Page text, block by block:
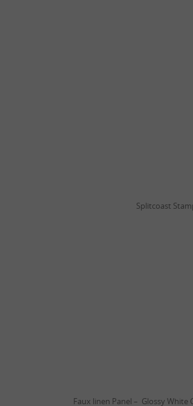
Splitcoast
Faux linen Panel – Glossy